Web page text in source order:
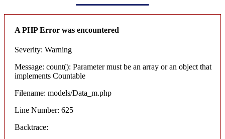
A PHP Error was encountered
Severity: Warning
Message: count(): Parameter must be an array or an object that
implements Countable
Filename: models/Data_m.php
Line Number: 625
Backtrace: